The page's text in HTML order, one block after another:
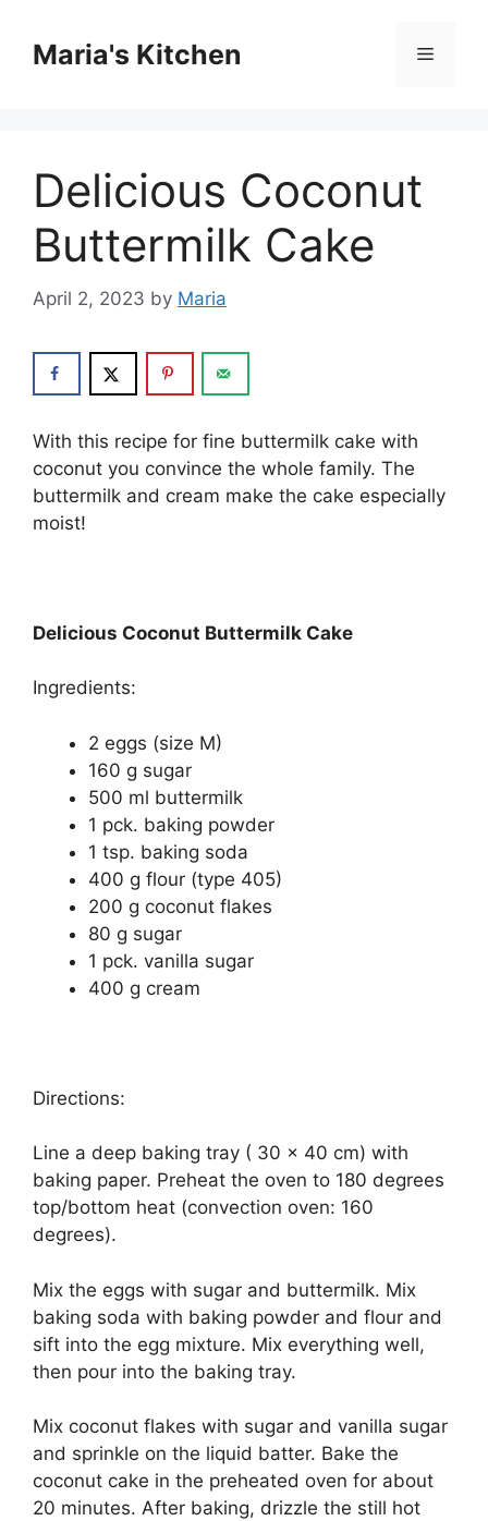
contentMaria's Kitchen Menu
Delicious Coconut
Buttermilk Cake
April 2, 2023 by Maria
With this recipe for fine buttermilk cake with
coconut you convince the whole family. The
buttermilk and cream make the cake especially
moist!
Delicious Coconut Buttermilk Cake
Ingredients:
2 eggs (size M)
160 g sugar
500 ml buttermilk
1 pck. baking powder
1 tsp. baking soda
400 g flour (type 405)
200 g coconut flakes
80 g sugar
1 pck. vanilla sugar
400 g cream
Directions:
Line a deep baking tray ( 30 x 40 cm) with
baking paper. Preheat the oven to 180 degrees
top/bottom heat (convection oven: 160
degrees).
Mix the eggs with sugar and buttermilk. Mix
baking soda with baking powder and flour and
sift into the egg mixture. Mix everything well,
then pour into the baking tray.
Mix coconut flakes with sugar and vanilla sugar
and sprinkle on the liquid batter. Bake the
coconut cake in the preheated oven for about
20 minutes. After baking, drizzle the still hot